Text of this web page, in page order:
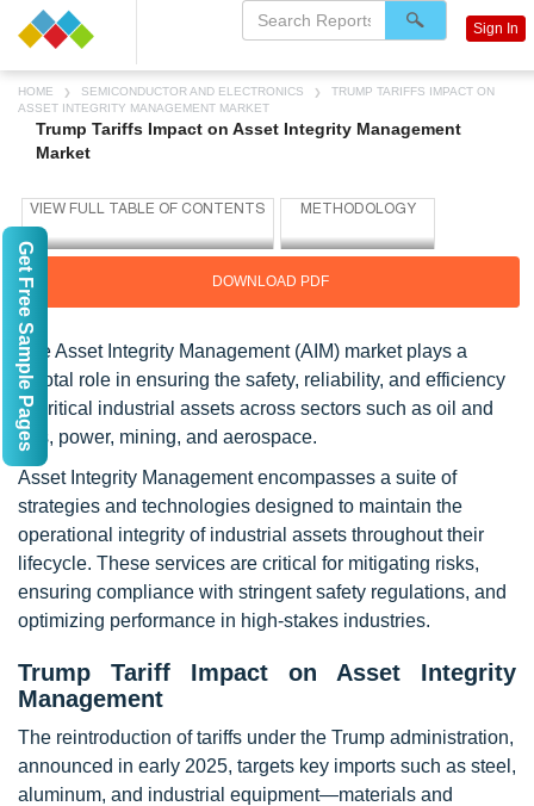
HOME SEMICONDUCTOR AND ELECTRONICS
TRUMP TARIFFS IMPACT ON
ASSET INTEGRITY MANAGEMENT MARKET
Trump Tariffs Impact on Asset Integrity Management
Market
DOWNLOAD PDF
The Asset Integrity Management (AIM) market plays a
pivotal role in ensuring the safety, reliability, and efficiency
of critical industrial assets across sectors such as oil and
gas, power, mining, and aerospace.
Asset Integrity Management encompasses a suite of
strategies and technologies designed to maintain the
operational integrity of industrial assets throughout their
lifecycle. These services are critical for mitigating risks,
ensuring compliance with stringent safety regulations, and
optimizing performance in high-stakes industries.
Trump Tariff Impact on Asset Integrity
Management
The reintroduction of tariffs under the Trump administration,
announced in early 2025, targets key imports such as steel,
aluminum, and industrial equipment—materials and
Sign In
Get Free Sample Pages